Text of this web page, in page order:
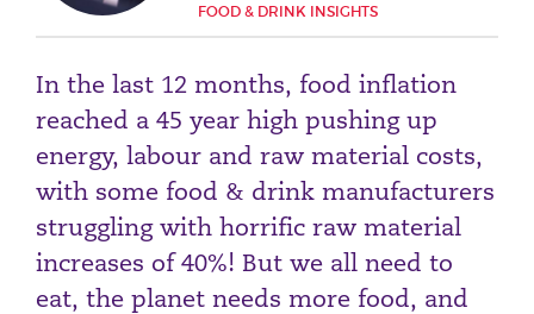
FOOD & DRINK INSIGHTS
In the last 12 months, food inflation
reached a 45 year high pushing up
energy, labour and raw material costs,
with some food & drink manufacturers
struggling with horrific raw material
increases of 40%! But we all need to
eat, the planet needs more food, and
Reason for meeting
Personal Finance
Business
Next page
Have a general enquiry? Get in touch.